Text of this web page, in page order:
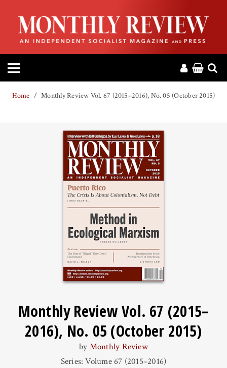
HOME
ABOUT
MAGAZINE
CONTACT
Home Monthly Review Vol. 67 (2015–2016), No. 05 (October 2015)
Monthly Review Vol. 67 (2015–
2016), No. 05 (October 2015)
by Monthly Review
Series: Volume 67 (2015–2016)